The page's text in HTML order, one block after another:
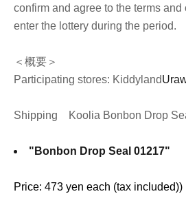
confirm and agree to the terms
enter the lottery during the period.
＜概要＞
Participating stores: Kiddyland
Shipping Koolia Bonbon Drop
"Bonbon Drop Seal 01217"
Price: 473 yen each (tax included))